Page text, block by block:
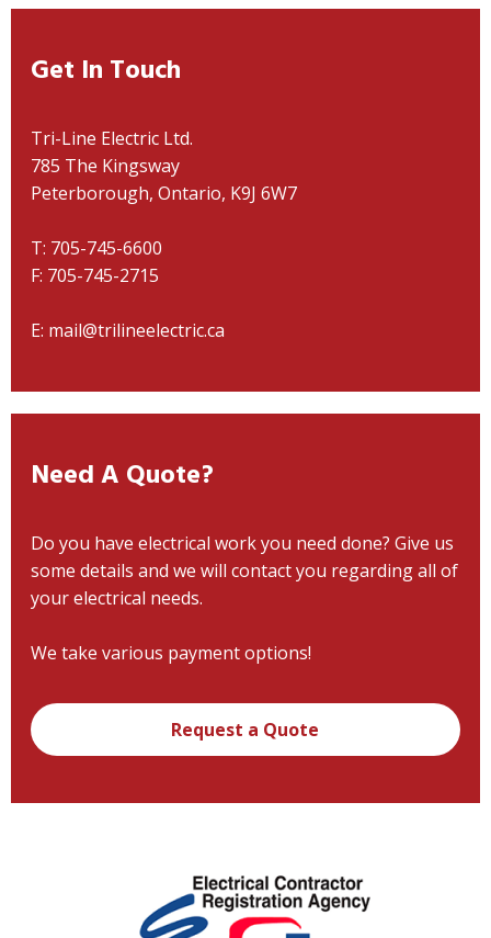
Get In Touch
Tri-Line Electric Ltd.
785 The Kingsway
Peterborough, Ontario, K9J 6W7
T: 705-745-6600
F: 705-745-2715
E: mail@trilineelectric.ca
Need A Quote?
Do you have electrical work you need done? Give us
some details and we will contact you regarding all of
your electrical needs.
We take various payment options!
Request a Quote